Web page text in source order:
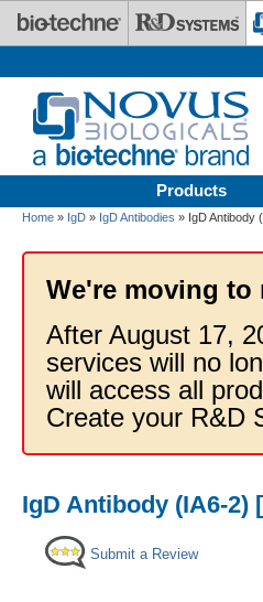
Skip to main content
Products
Home » IgD » IgD Antibodies » IgD Antibody
We're moving to
After August 17,
services will no
will access all
Create your R&D
IgD Antibody (IA6-2)
Submit a Review